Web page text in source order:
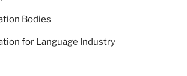
Bodies
for Language Industry